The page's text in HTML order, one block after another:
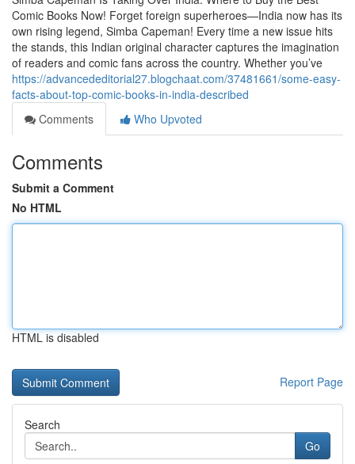
Comic Books Now! Forget foreign superheroes—India now has its
own rising legend, Simba Capeman! Every time a new issue hits
the stands, this Indian original character captures the imagination
of readers and comic fans across the country. Whether you’ve
https://advancededitorial27.blogchaat.com/37481661/some-easy-
facts-about-top-comic-books-in-india-described
Comments
Who Upvoted
Comments
Submit a Comment
No HTML
HTML is disabled
Report Page
Search
Go